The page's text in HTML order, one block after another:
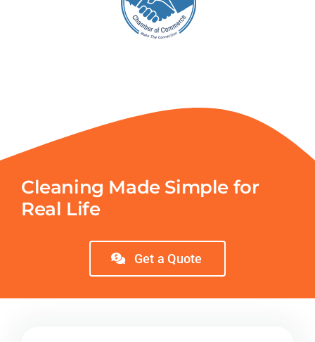
Cleaning Made Simple for
Real Life
Get a Quote